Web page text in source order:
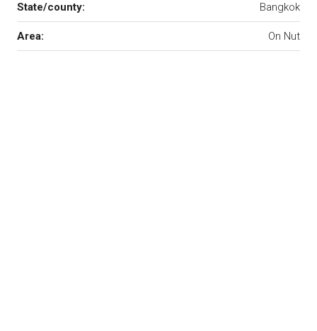
State/county: Bangkok
Area: On Nut